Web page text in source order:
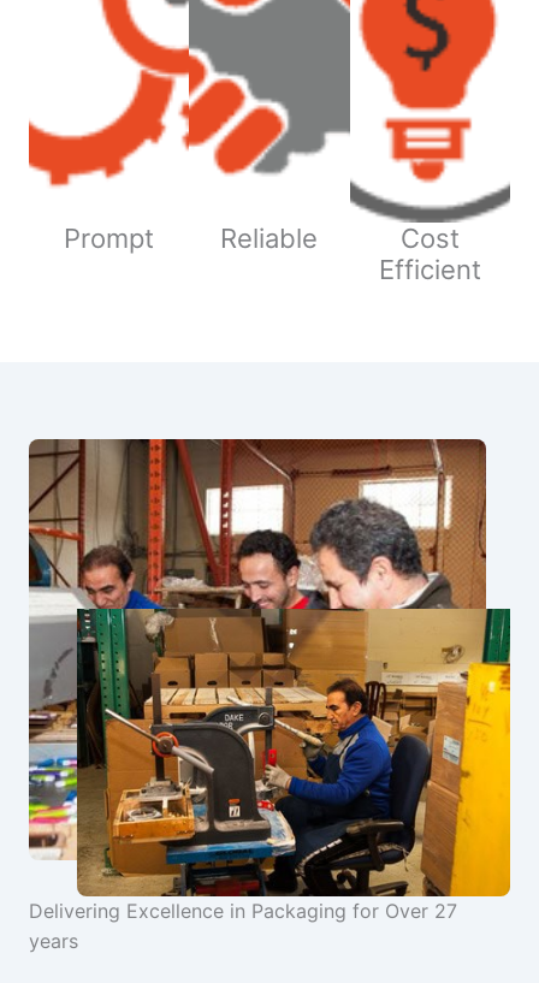
Prompt Reliable
Cost
Efficient
Delivering Excellence in Packaging for Over 27
years